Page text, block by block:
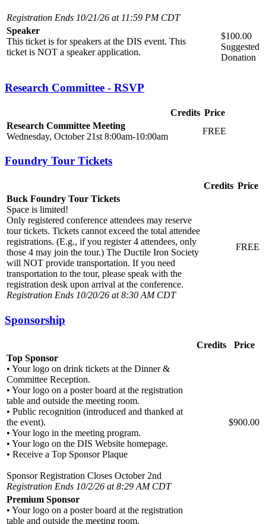
Registration Ends 10/21/26 at 11:59 PM CDT
Speaker
This ticket is for speakers at the DIS event. This
ticket is NOT a speaker application.
$100.00
Suggested
Donation
Research Committee - RSVP
Credits Price
Research Committee Meeting
Wednesday, October 21st 8:00am-10:00am
FREE
Foundry Tour Tickets
Credits Price
Buck Foundry Tour Tickets
Space is limited!
Only registered conference attendees may reserve
tour tickets. Tickets cannot exceed the total attendee
registrations. (E.g., if you register 4 attendees, only
those 4 may join the tour.) The Ductile Iron Society
will NOT provide transportation. If you need
transportation to the tour, please speak with the
registration desk upon arrival at the conference.
Registration Ends 10/20/26 at 8:30 AM CDT
FREE
Sponsorship
Credits
Price
Top Sponsor
• Your logo on drink tickets at the Dinner &
Committee Reception.
• Your logo on a poster board at the registration
table and outside the meeting room.
• Public recognition (introduced and thanked at
the event).
• Your logo in the meeting program.
• Your logo on the DIS Website homepage.
• Receive a Top Sponsor Plaque
Sponsor Registration Closes October 2nd
Registration Ends 10/2/26 at 8:29 AM CDT
$900.00
Premium Sponsor
• Your logo on a poster board at the registration
table and outside the meeting room.